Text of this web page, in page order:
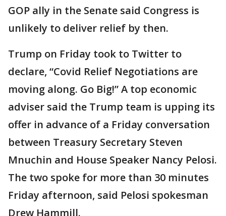
GOP ally in the Senate said Congress is
unlikely to deliver relief by then.
Trump on Friday took to Twitter to
declare, “Covid Relief Negotiations are
moving along. Go Big!” A top economic
adviser said the Trump team is upping its
offer in advance of a Friday conversation
between Treasury Secretary Steven
Mnuchin and House Speaker Nancy Pelosi.
The two spoke for more than 30 minutes
Friday afternoon, said Pelosi spokesman
Drew Hammill.